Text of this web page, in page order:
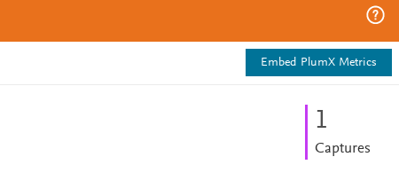
Embed PlumX Metrics
1
Captures